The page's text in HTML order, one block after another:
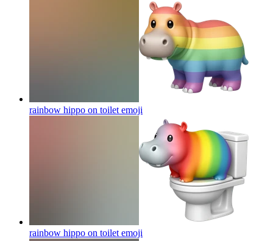
rainbow hippo on toilet emoji
rainbow hippo on toilet emoji